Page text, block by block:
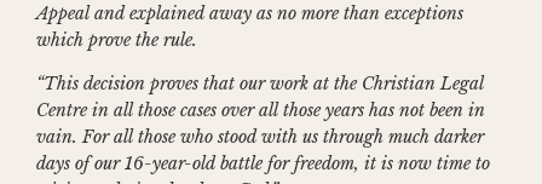
Appeal and explained away as no more than exceptions
which prove the rule.
“This decision proves that our work at the Christian Legal
Centre in all those cases over all those years has not been in
vain. For all those who stood with us through much darker
days of our 16-year-old battle for freedom, it is now time to